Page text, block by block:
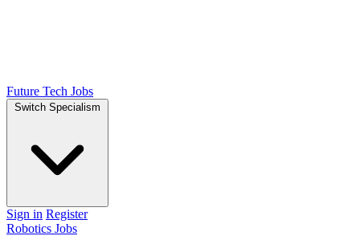
Future Tech Jobs
Switch Specialism
Sign in Register
Robotics Jobs